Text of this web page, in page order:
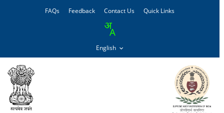
FAQs Feedback Contact Us Quick Links